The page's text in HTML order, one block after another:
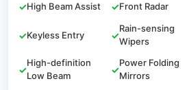
✓High Beam Assist ✓Front Radar
✓Keyless Entry ✓
Rain-sensing
Wipers
✓
High-definition
Low Beam
✓
Power Folding
Mirrors